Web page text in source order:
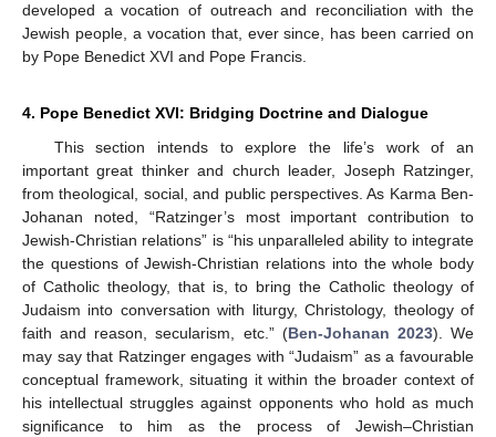
developed a vocation of outreach and reconciliation with the
Jewish people, a vocation that, ever since, has been carried on
by Pope Benedict XVI and Pope Francis.
4. Pope Benedict XVI: Bridging Doctrine and Dialogue
This section intends to explore the life’s work of an
important great thinker and church leader, Joseph Ratzinger,
from theological, social, and public perspectives. As Karma Ben-
Johanan noted, “Ratzinger’s most important contribution to
Jewish-Christian relations” is “his unparalleled ability to integrate
the questions of Jewish-Christian relations into the whole body
of Catholic theology, that is, to bring the Catholic theology of
Judaism into conversation with liturgy, Christology, theology of
faith and reason, secularism, etc.” (Ben-Johanan 2023). We
may say that Ratzinger engages with “Judaism” as a favourable
conceptual framework, situating it within the broader context of
his intellectual struggles against opponents who hold as much
significance to him as the process of Jewish–Christian